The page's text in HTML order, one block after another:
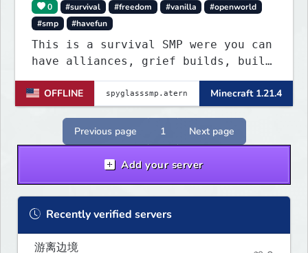
0 #survival #freedom #vanilla
#openworld
#smp
#havefun
This is a survival SMP were you can
have alliances, grief builds, build
anything and more it's so chaotic!
OFFLINE
Minecraft 1.21.4
Previous page 1 Next page
Add your server
Recently verified servers
游离边境